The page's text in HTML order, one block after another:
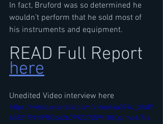
In fact, Bruford was so determined he
wouldn’t perform that he sold most of
his instruments and equipment.
READ Full Report
here
Unedited Video interview here
https://video.wixstatic.com/video/4a394c_bfbd9
65821f94ff8953be2b079230559/1080p/mp4/file.